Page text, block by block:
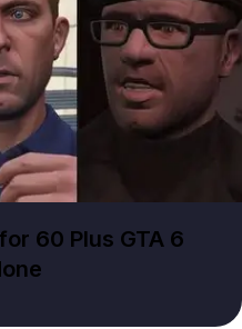
60 Plus GTA 6